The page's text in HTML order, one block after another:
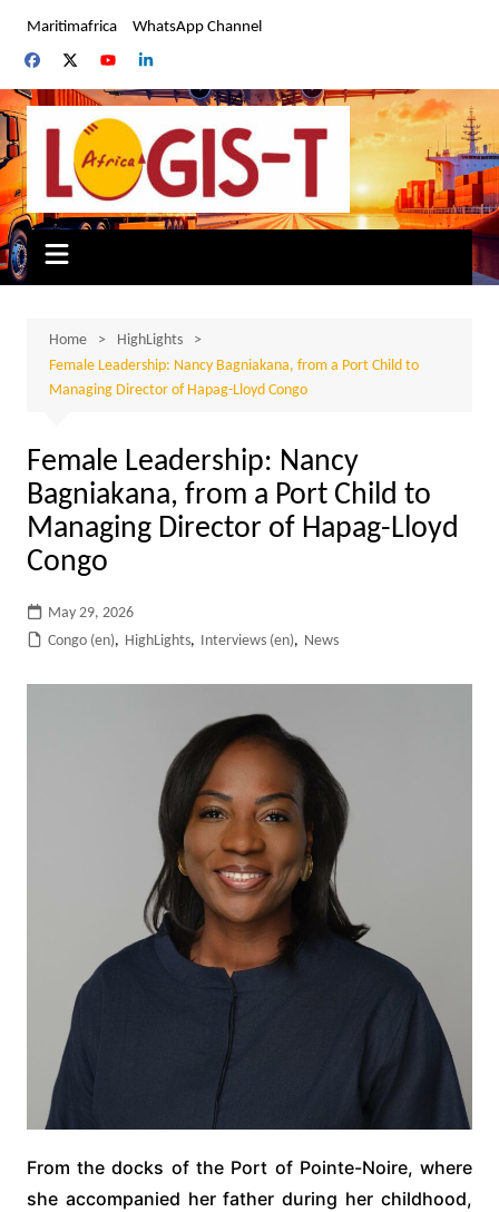
content
Maritimafrica WhatsApp Channel
Home
HighLights
Female Leadership: Nancy Bagniakana, from a Port Child to
Managing Director of Hapag-Lloyd Congo
Female Leadership: Nancy
Bagniakana, from a Port Child to
Managing Director of Hapag-Lloyd
Congo
May 29, 2026
Congo (en), HighLights, Interviews (en), News
From the docks of the Port of Pointe-Noire, where
she accompanied her father during her childhood,